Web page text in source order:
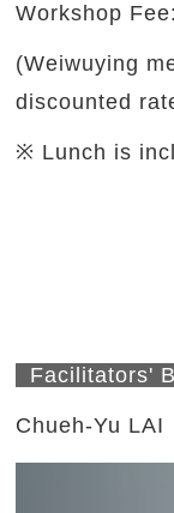
Workshop
(Weiwuying
discounted
※ Lunch is
Facilitators'
Chueh-Yu LAI